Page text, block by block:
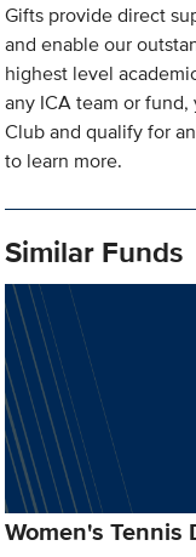
Gifts provide direct
and enable our
highest level
any ICA team or
Club and qualify for
to learn more.
Similar Funds
Women's Tennis